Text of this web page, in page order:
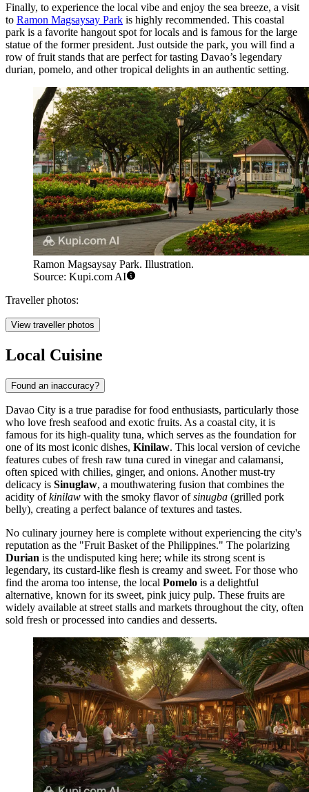
Finally, to experience the local vibe and enjoy the sea breeze, a visit
to Ramon Magsaysay Park is highly recommended. This coastal
park is a favorite hangout spot for locals and is famous for the large
statue of the former president. Just outside the park, you will find a
row of fruit stands that are perfect for tasting Davao’s legendary
durian, pomelo, and other tropical delights in an authentic setting.
Ramon Magsaysay Park. Illustration.
Source: Kupi.com AI
Traveller photos:
View traveller photos
Local Cuisine
Found an inaccuracy?
Davao City is a true paradise for food enthusiasts, particularly those
who love fresh seafood and exotic fruits. As a coastal city, it is
famous for its high-quality tuna, which serves as the foundation for
one of its most iconic dishes, Kinilaw. This local version of ceviche
features cubes of fresh raw tuna cured in vinegar and calamansi,
often spiced with chilies, ginger, and onions. Another must-try
delicacy is Sinuglaw, a mouthwatering fusion that combines the
acidity ofkinilaw with the smoky flavor ofsinugba (grilled pork
belly), creating a perfect balance of textures and tastes.
No culinary journey here is complete without experiencing the city's
reputation as the "Fruit Basket of the Philippines." The polarizing
Durian is the undisputed king here; while its strong scent is
legendary, its custard-like flesh is creamy and sweet. For those who
find the aroma too intense, the local Pomelo is a delightful
alternative, known for its sweet, pink juicy pulp. These fruits are
widely available at street stalls and markets throughout the city, often
sold fresh or processed into candies and desserts.